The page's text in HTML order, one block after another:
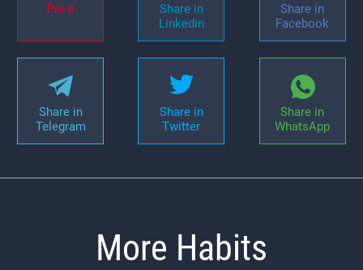
Pin it
Share in
Linkedin
Share in
Facebook
Share in
Telegram
Share in
Twitter
Share in
WhatsApp
More Habits